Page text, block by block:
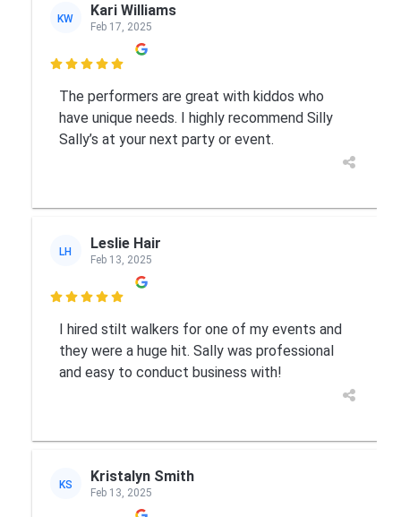
KW Kari Williams
Feb 17, 2025

The performers are great with kiddos who
have unique needs. I highly recommend Silly
Sally’s at your next party or event.
LH Leslie Hair
Feb 13, 2025

I hired stilt walkers for one of my events and
they were a huge hit. Sally was professional
and easy to conduct business with!
KS Kristalyn Smith
Feb 13, 2025